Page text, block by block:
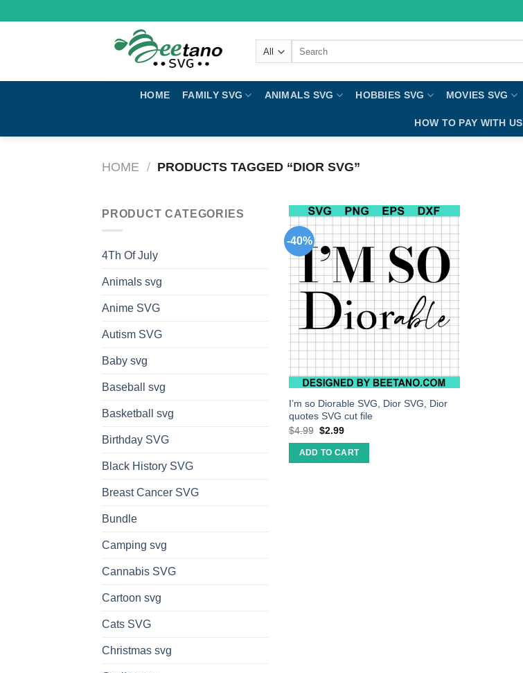
to
HOME FAMILY SVG ANIMALS SVG HOBBIES SVG MOVIES SVG
HOW TO PAY WITH US
HOME / PRODUCTS TAGGED “DIOR SVG”
PRODUCT CATEGORIES
4Th Of July
Animals svg
Anime SVG
Autism SVG
Baby svg
Baseball svg
Basketball svg
Birthday SVG
Black History SVG
Breast Cancer SVG
Bundle
Camping svg
Cannabis SVG
Cartoon svg
Cats SVG
Christmas svg
-40%
I’m so Diorable SVG, Dior SVG, Dior
quotes SVG cut file
$4.99 $2.99
ADD TO CART